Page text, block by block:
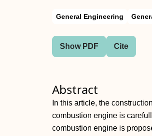
General Engineering
Show PDF Cite
Abstract
In this article, the
combustion engine is
combustion engine is